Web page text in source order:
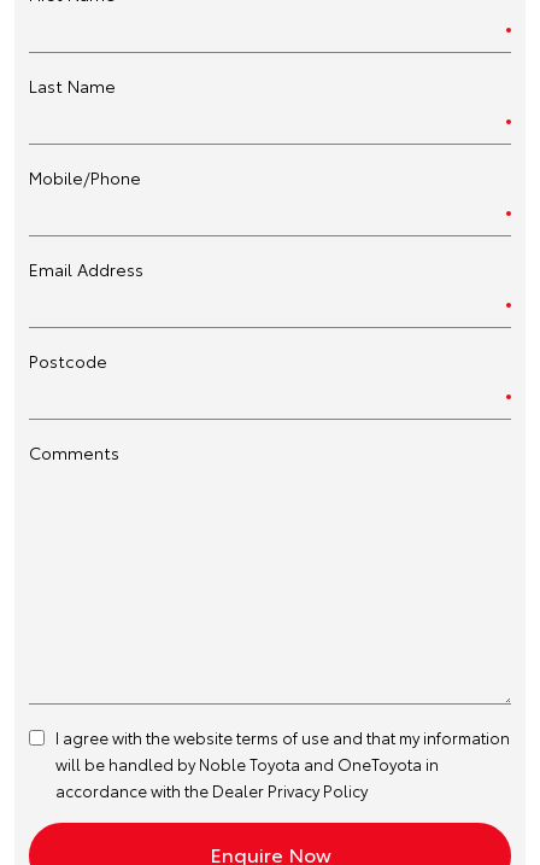
Last Name
Mobile/Phone
Email Address
Postcode
Comments
I agree with the websiteterms of use and that my information
will be handled by Noble Toyota and OneToyota in
accordance with the Dealer Privacy Policy